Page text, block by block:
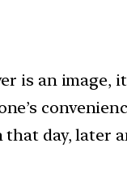
is an image,
day, later